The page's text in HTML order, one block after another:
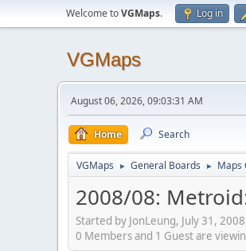
Welcome toVGMaps. Log in
VGMaps
August 06, 2026, 09:03:31 AM
Home Search
VGMaps ► General Boards ► Maps
2008/08:
Started by JonLeung, July 31,
0 Members and 1 Guest are